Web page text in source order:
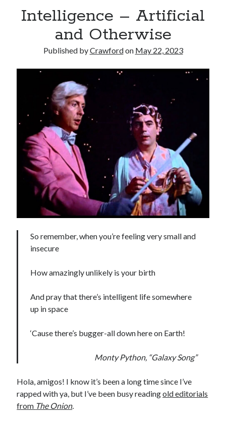
Failure to Launch (or, Would You Like Some Cheese with that Whine?)
Preliminary Adventures with the Devil Box – Intelligence, Artificial and
Just a Few More Minor Edits…
Holiday Greetings and Cover Reveal
Recent Comments
Failure to Launch (or, Would You Like Some Cheese with that Whine?) |
Sweet Weasel Words onPreliminary Adventures with the Devil Box –
Intelligence, Artificial and Otherwise
CrawfordonHoliday Greetings and Cover Reveal
Earl Fuller
Archives
July 2026
March 2026
October 2025
September 2025
July 2025
Intelligence – Artificial
and Otherwise
Published byCrawfordon May 22, 2023
So remember, when you’re feeling very small and
insecure
How amazingly unlikely is your birth
And pray that there’s intelligent life somewhere
up in space
‘Cause there’s bugger-all down here on Earth!
Monty Python, “Galaxy Song”
Hola, amigos! I know it’s been a long time since I’ve
rapped with ya, but I’ve been busy readingold editorials
from The Onion.